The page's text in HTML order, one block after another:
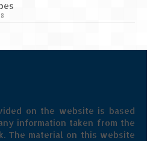
on the website is based
information taken from the
The material on this website